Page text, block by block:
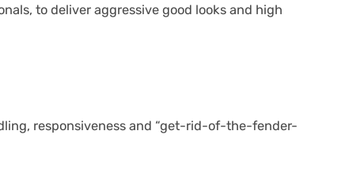
to deliver aggressive good looks and high
responsiveness and “get-rid-of-the-fender-